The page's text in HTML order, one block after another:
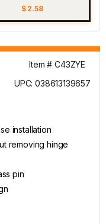
$ 2.58
Item # C43ZYE
UPC: 038613139657
installation
removing hinge
pin